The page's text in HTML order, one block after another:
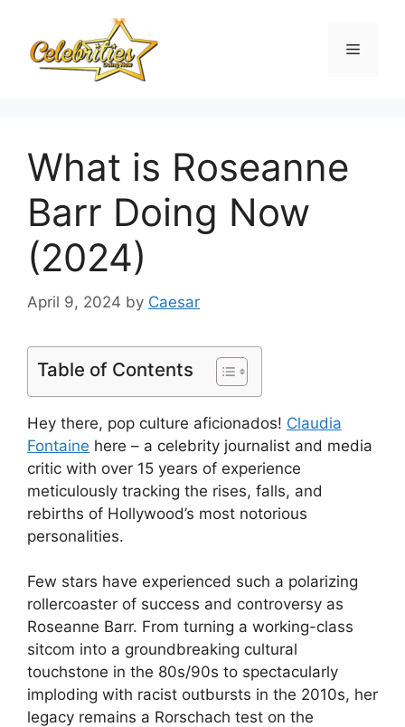
content
Menu
What is Roseanne
Barr Doing Now
(2024)
April 9, 2024 by Caesar
Table of Contents
Hey there, pop culture aficionados! Claudia
Fontaine here – a celebrity journalist and media
critic with over 15 years of experience
meticulously tracking the rises, falls, and
rebirths of Hollywood’s most notorious
personalities.
Few stars have experienced such a polarizing
rollercoaster of success and controversy as
Roseanne Barr. From turning a working-class
sitcom into a groundbreaking cultural
touchstone in the 80s/90s to spectacularly
imploding with racist outbursts in the 2010s, her
legacy remains a Rorschach test on the